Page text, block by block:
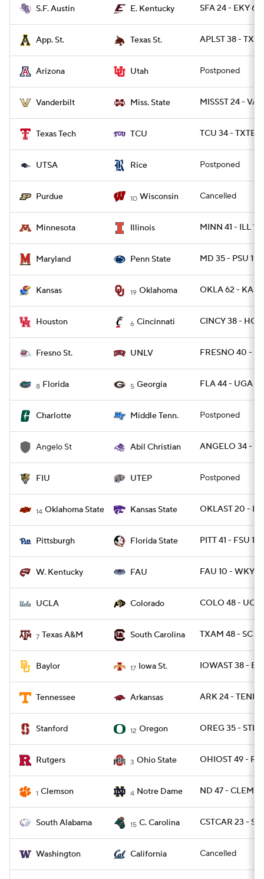
S.F. Austin E. Kentucky SFA 24 - EKY 6
App. St. Texas St. APLST 38 -
Arizona Utah Postponed
Vanderbilt Miss. State MISSST 24 -
Texas Tech TCU TCU 34 -
UTSA Rice Postponed
Purdue 10 Wisconsin Cancelled
Minnesota Illinois MINN 41 - ILL 14
Maryland Penn State MD 35 - PSU 19
Kansas 19 Oklahoma OKLA 62 -
Houston 6 Cincinnati CINCY 38 -
Fresno St. UNLV FRESNO 40 -
8 Florida 5 Georgia FLA 44 - UGA 28
Charlotte Middle Tenn. Postponed
Angelo St Abil Christian ANGELO 34 -
FIU UTEP Postponed
14 Oklahoma State Kansas State OKLAST 20 -
Pittsburgh Florida State PITT 41 - FSU 17
W. Kentucky FAU FAU 10 - WKY 6
UCLA Colorado COLO 48 -
7 Texas A&M South Carolina TXAM 48 - SC 3
Baylor 17 Iowa St. IOWAST 38 -
Tennessee Arkansas ARK 24 - TENN
Stanford 12 Oregon OREG 35 -
Rutgers 3 Ohio State OHIOST 49 -
1 Clemson 4 Notre Dame ND 47 - CLEM
South Alabama 15 C. Carolina CSTCAR 23 -
Washington California Cancelled